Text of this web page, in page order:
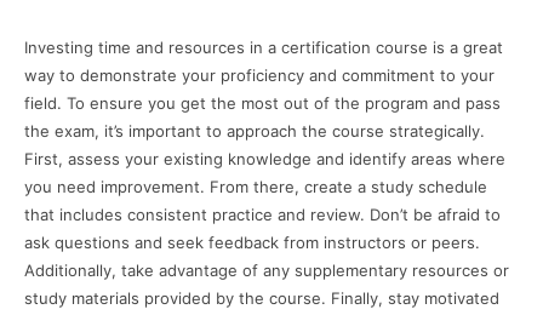
Investing time and resources in a certification course is a great
way to demonstrate your proficiency and commitment to your
field. To ensure you get the most out of the program and pass
the exam, it’s important to approach the course strategically.
First, assess your existing knowledge and identify areas where
you need improvement. From there, create a study schedule
that includes consistent practice and review. Don’t be afraid to
ask questions and seek feedback from instructors or peers.
Additionally, take advantage of any supplementary resources or
study materials provided by the course. Finally, stay motivated